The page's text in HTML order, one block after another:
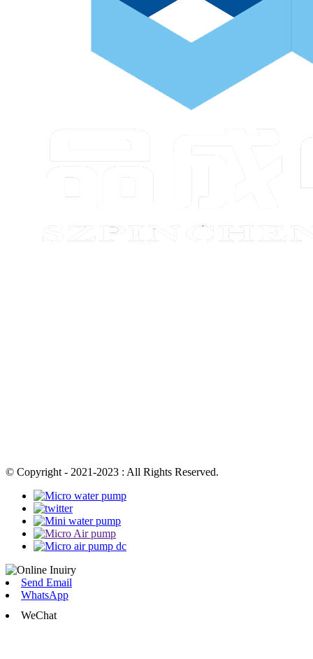
© Copyright - 2021-2023 : All Rights Reserved.
Send Email
WhatsApp
WeChat